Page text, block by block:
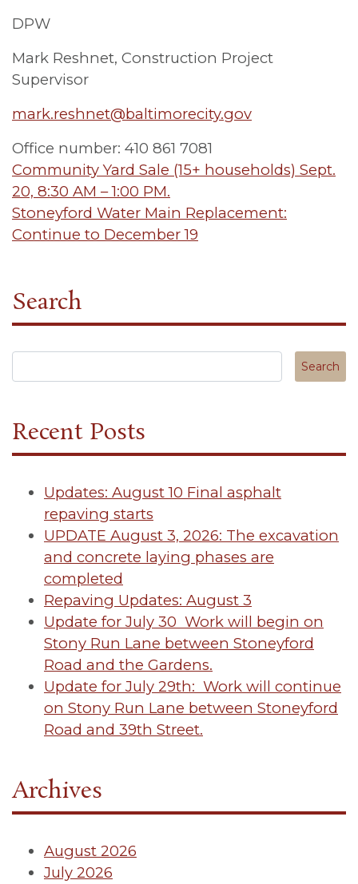
DPW
Mark Reshnet, Construction Project
Supervisor
mark.reshnet@baltimorecity.gov
Office number: 410 861 7081
Post
navigation
Community Yard Sale (15+ households) Sept.
20, 8:30 AM – 1:00 PM.
Stoneyford Water Main Replacement:
Continue to December 19
Search
Search in https://tuscanycanterbury.org/
Recent Posts
Updates: August 10 Final asphalt
repaving starts
UPDATE August 3, 2026: The excavation
and concrete laying phases are
completed
Repaving Updates: August 3
Update for July 30 Work will begin on
Stony Run Lane between Stoneyford
Road and the Gardens.
Update for July 29th: Work will continue
on Stony Run Lane between Stoneyford
Road and 39th Street.
Archives
August 2026
July 2026